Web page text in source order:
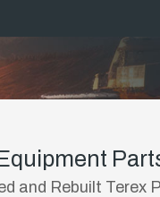
and Rebuilt Terex